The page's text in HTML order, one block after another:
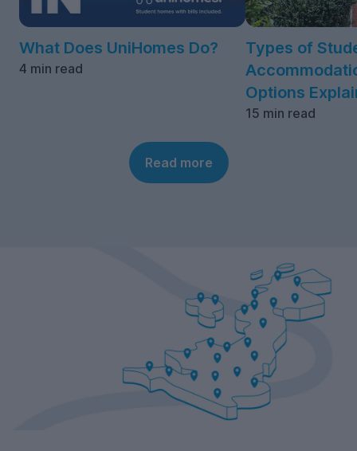
What Does UniHomes Do?
4 min read
Types of
Options
15 min read
Read more